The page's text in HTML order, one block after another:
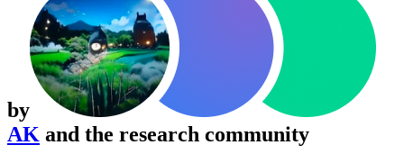
by
AK and the research community